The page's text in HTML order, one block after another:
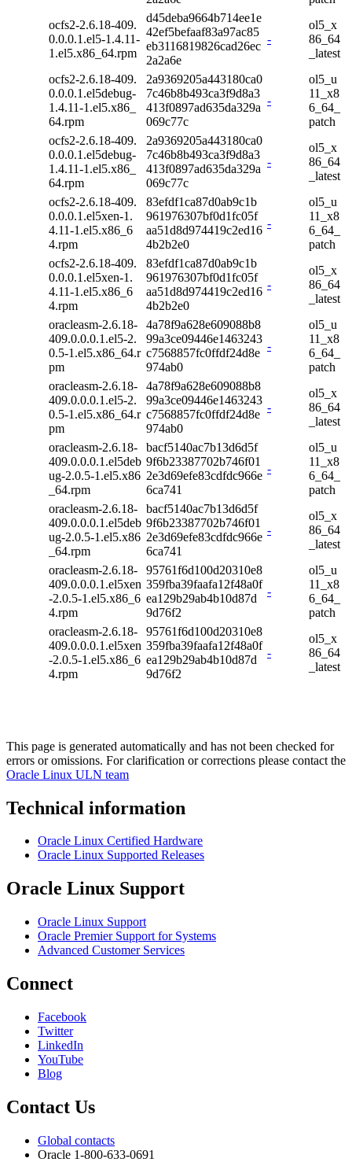
ocfs2-2.6.18-409.
0.0.0.1.el5-1.4.11-
1.el5.x86_64.rpm
d45deba9664b714ee1e
42ef5befaaf83a97ac85
eb3116819826cad26ec
2a2a6e
-
ol5_x
86_64
_latest
ocfs2-2.6.18-409.
0.0.0.1.el5debug-
1.4.11-1.el5.x86_
64.rpm
2a9369205a443180ca0
7c46b8b493ca3f9d8a3
413f0897ad635da329a
069c77c
-
ol5_u
11_x8
6_64_
patch
ocfs2-2.6.18-409.
0.0.0.1.el5debug-
1.4.11-1.el5.x86_
64.rpm
2a9369205a443180ca0
7c46b8b493ca3f9d8a3
413f0897ad635da329a
069c77c
-
ol5_x
86_64
_latest
ocfs2-2.6.18-409.
0.0.0.1.el5xen-1.
4.11-1.el5.x86_6
4.rpm
83efdf1ca87d0ab9c1b
961976307bf0d1fc05f
aa51d8d974419c2ed16
4b2b2e0
-
ol5_u
11_x8
6_64_
patch
ocfs2-2.6.18-409.
0.0.0.1.el5xen-1.
4.11-1.el5.x86_6
4.rpm
83efdf1ca87d0ab9c1b
961976307bf0d1fc05f
aa51d8d974419c2ed16
4b2b2e0
-
ol5_x
86_64
_latest
oracleasm-2.6.18-
409.0.0.0.1.el5-2.
0.5-1.el5.x86_64.r
pm
4a78f9a628e609088b8
99a3ce09446e1463243
c7568857fc0ffdf24d8e
974ab0
-
ol5_u
11_x8
6_64_
patch
oracleasm-2.6.18-
409.0.0.0.1.el5-2.
0.5-1.el5.x86_64.r
pm
4a78f9a628e609088b8
99a3ce09446e1463243
c7568857fc0ffdf24d8e
974ab0
-
ol5_x
86_64
_latest
oracleasm-2.6.18-
409.0.0.0.1.el5deb
ug-2.0.5-1.el5.x86
_64.rpm
bacf5140ac7b13d6d5f
9f6b23387702b746f01
2e3d69efe83cdfdc966e
6ca741
-
ol5_u
11_x8
6_64_
patch
oracleasm-2.6.18-
409.0.0.0.1.el5deb
ug-2.0.5-1.el5.x86
_64.rpm
bacf5140ac7b13d6d5f
9f6b23387702b746f01
2e3d69efe83cdfdc966e
6ca741
-
ol5_x
86_64
_latest
oracleasm-2.6.18-
409.0.0.0.1.el5xen
-2.0.5-1.el5.x86_6
4.rpm
95761f6d100d20310e8
359fba39faafa12f48a0f
ea129b29ab4b10d87d
9d76f2
-
ol5_u
11_x8
6_64_
patch
oracleasm-2.6.18-
409.0.0.0.1.el5xen
-2.0.5-1.el5.x86_6
4.rpm
95761f6d100d20310e8
359fba39faafa12f48a0f
ea129b29ab4b10d87d
9d76f2
-
ol5_x
86_64
_latest
This page is generated automatically and has not been checked for
errors or omissions. For clarification or corrections please contact the
Oracle Linux ULN team
Technical information
Oracle Linux Certified Hardware
Oracle Linux Supported Releases
Oracle Linux Support
Oracle Linux Support
Oracle Premier Support for Systems
Advanced Customer Services
Connect
Facebook
Twitter
LinkedIn
YouTube
Blog
Contact Us
Global contacts
Oracle 1-800-633-0691